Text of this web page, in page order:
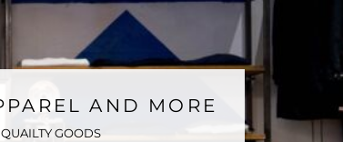
AND MORE
GOODS